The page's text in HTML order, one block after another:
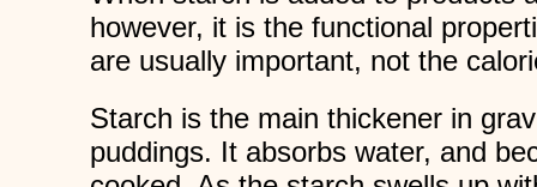
however, it is the functional
are usually important, not the
Starch is the main thickener in
puddings. It absorbs water, and